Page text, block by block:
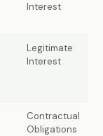
Interest
Legitimate
Interest
Contractual
Obligations